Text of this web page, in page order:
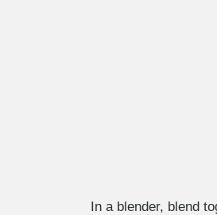
In a blender, blend